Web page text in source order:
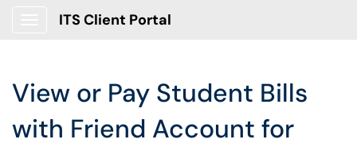
ITS Client Portal
View or Pay Student Bills
with Friend Account for